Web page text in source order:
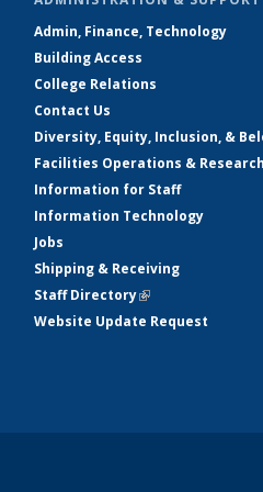
Admin, Finance, Technology
Building Access
College Relations
Contact Us
Diversity, Equity, Inclusion, &
Facilities Operations &
Information for Staff
Information Technology
Jobs
Shipping & Receiving
Staff Directory(link is external)
Website Update Request